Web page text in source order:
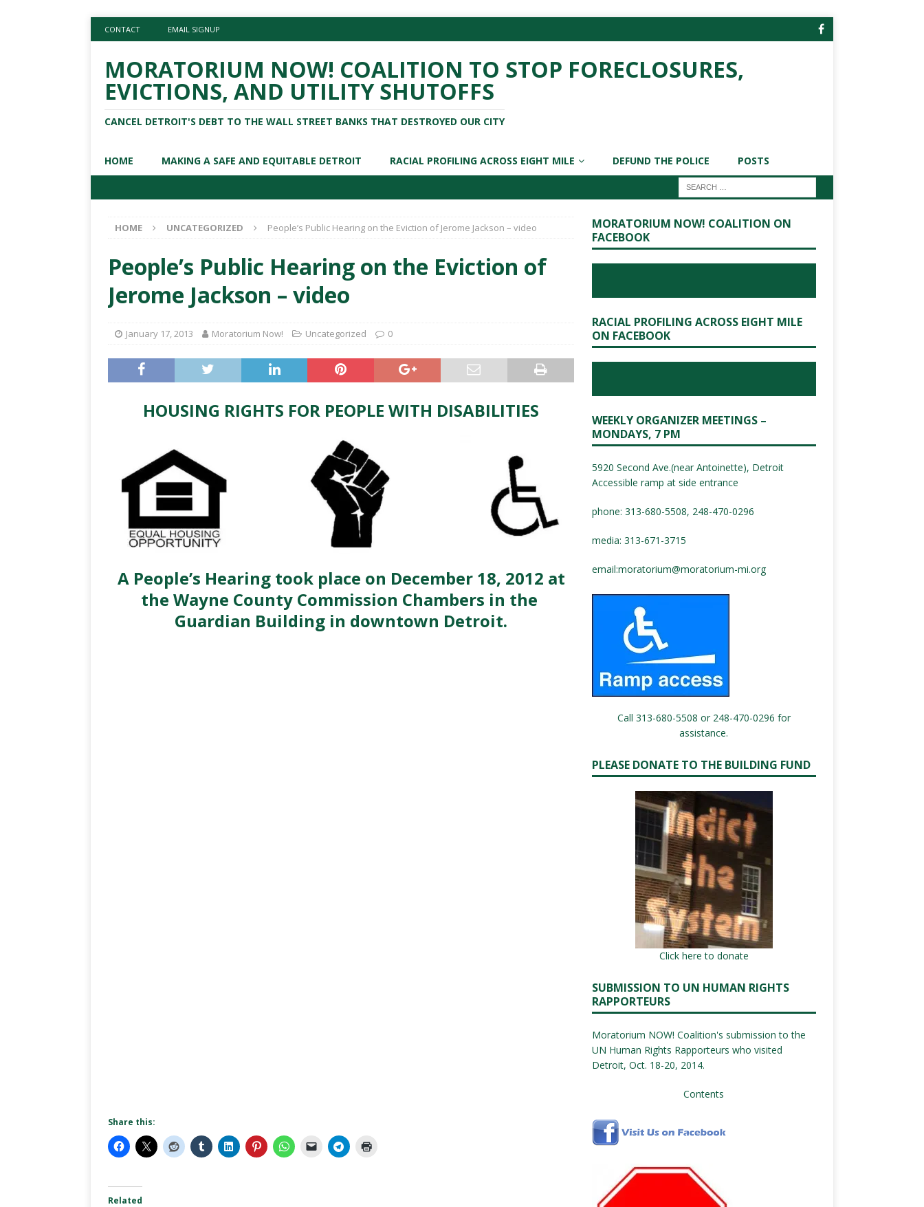
CONTACT EMAIL SIGNUP
MORATORIUM NOW! COALITION TO STOP FORECLOSURES,
EVICTIONS, AND UTILITY SHUTOFFS
CANCEL DETROIT'S DEBT TO THE WALL STREET BANKS THAT DESTROYED OUR CITY
HOME MAKING A SAFE AND EQUITABLE DETROIT RACIAL PROFILING ACROSS EIGHT MILE DEFUND THE POLICE POSTS
HOME UNCATEGORIZED People’s Public Hearing on the Eviction of Jerome Jackson – video
People’s Public Hearing on the Eviction of
Jerome Jackson – video
January 17, 2013 Moratorium Now! Uncategorized 0
HOUSING RIGHTS FOR PEOPLE WITH DISABILITIES
A People’s Hearing took place on December 18, 2012 at
the Wayne County Commission Chambers in the
Guardian Building in downtown Detroit.
Share this:
Related
MORATORIUM NOW! COALITION ON
FACEBOOK
RACIAL PROFILING ACROSS EIGHT MILE
ON FACEBOOK
WEEKLY ORGANIZER MEETINGS –
MONDAYS, 7 PM
5920 Second Ave.(near Antoinette), Detroit
Accessible ramp at side entrance
phone: 313-680-5508, 248-470-0296
media: 313-671-3715
email:moratorium@moratorium-mi.org
Call 313-680-5508 or 248-470-0296 for
assistance.
PLEASE DONATE TO THE BUILDING FUND
Click here to donate
SUBMISSION TO UN HUMAN RIGHTS
RAPPORTEURS
Moratorium NOW! Coalition's submission to the
UN Human Rights Rapporteurs who visited
Detroit, Oct. 18-20, 2014.
Contents